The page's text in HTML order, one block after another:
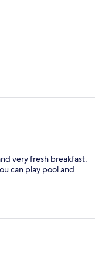
very fresh breakfast.
can play pool and